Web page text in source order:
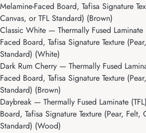
Melamine-Faced Board, Tafisa Signature
Canvas, or TFL Standard) (Brown)
Classic White — Thermally Fused
Faced Board, Tafisa Signature Texture
Standard) (White)
Dark Rum Cherry — Thermally Fused
Faced Board, Tafisa Signature Texture
Standard) (Brown)
Daybreak — Thermally Fused Laminate
Board, Tafisa Signature Texture (Pear, Felt,
Standard) (Wood)